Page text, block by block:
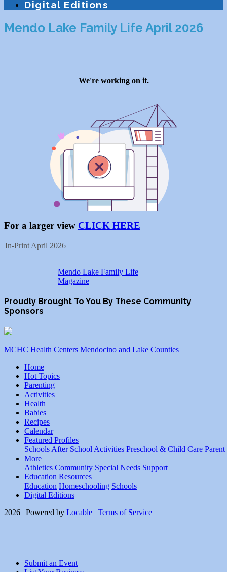
Digital Editions
Mendo Lake Family Life April 2026
For a larger view CLICK HERE
In-Print April 2026
Mendo Lake Family Life
Magazine
Proudly Brought To You By These Community
Sponsors
MCHC Health Centers Mendocino and Lake Counties
Home
Hot Topics
Parenting
Activities
Health
Babies
Recipes
Calendar
Featured Profiles
Schools After School Activities Preschool & Child Care Parent
More
Athletics Community Special Needs Support
Education Resources
Education Homeschooling Schools
Digital Editions
2026 | Powered by Locable | Terms of Service
Submit an Event